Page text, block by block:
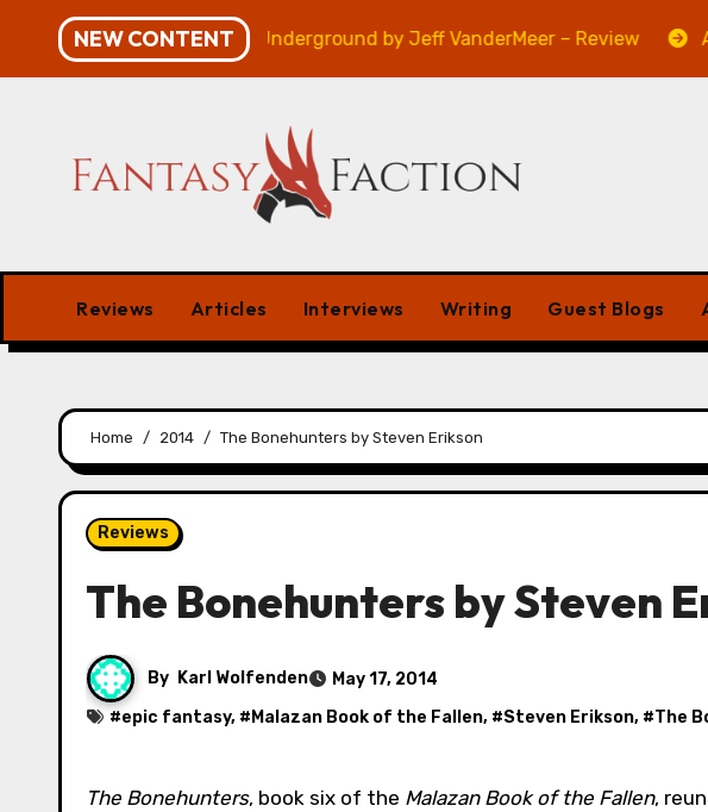
content
NEW CONTENT
Review Veniss Underground by Jeff VanderMeer – Review
Reviews Articles Interviews Writing Guest Blogs
Home 2014 The Bonehunters by Steven Erikson
Reviews
The Bonehunters by Steven
By Karl Wolfenden
May 17, 2014
#epic fantasy, # Malazan Book of the Fallen, #Steven Erikson, #The
The Bonehunters, book six of the Malazan Book of the Fallen,